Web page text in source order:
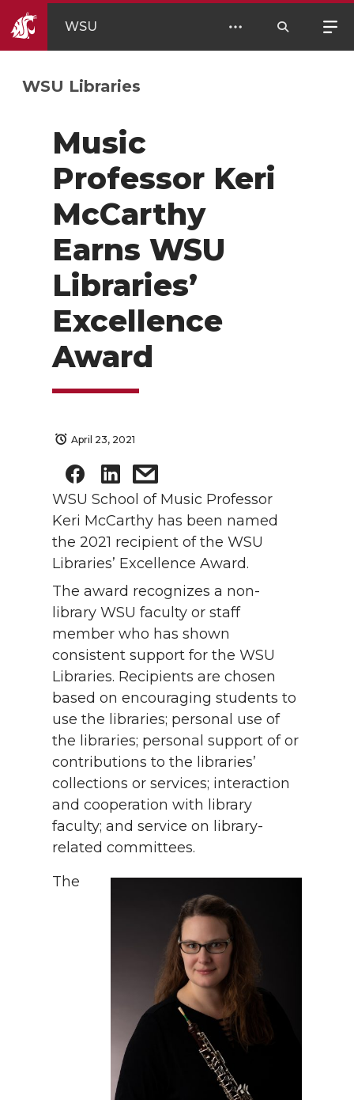
WSU
WSU Libraries
Music
Professor Keri
McCarthy
Earns WSU
Libraries’
Excellence
Award
April 23, 2021
WSU School of Music Professor
Keri McCarthy has been named
the 2021 recipient of the WSU
Libraries’ Excellence Award.
The award recognizes a non-
library WSU faculty or staff
member who has shown
consistent support for the WSU
Libraries. Recipients are chosen
based on encouraging students to
use the libraries; personal use of
the libraries; personal support of or
contributions to the libraries’
collections or services; interaction
and cooperation with library
faculty; and service on library-
related committees.
The